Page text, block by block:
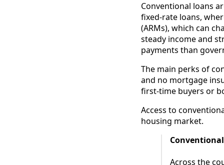
Conventional loans
fixed-rate loans,
(ARMs), which can
steady income and
payments than
The main perks of
and no mortgage
first-time buyers or
Access to
housing market.
Across the